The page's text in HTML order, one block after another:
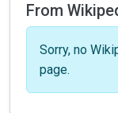
From
Sorry, no
page.